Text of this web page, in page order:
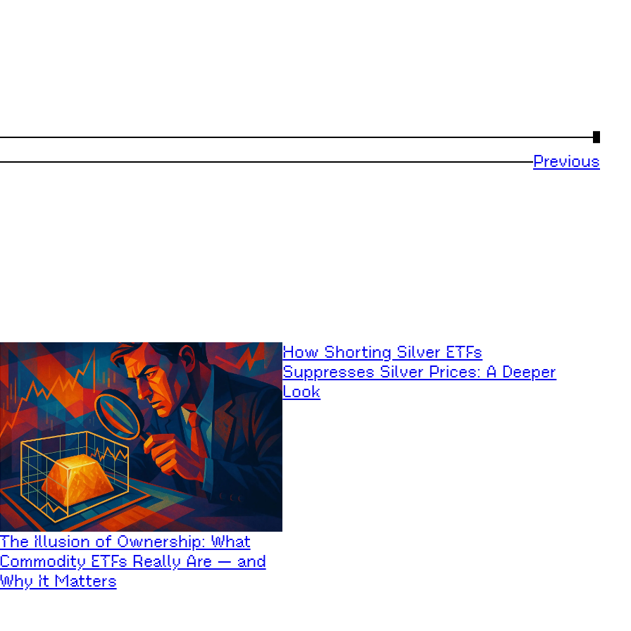
→
Previous
The Illusion of Ownership: What
Commodity ETFs Really Are — and
Why It Matters
How Shorting Silver ETFs
Suppresses Silver Prices: A Deeper
Look